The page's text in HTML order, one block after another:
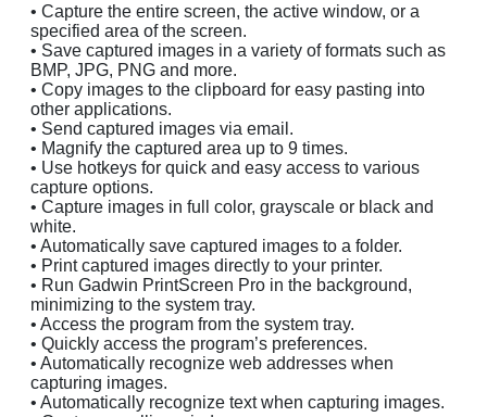
• Capture the entire screen, the active window, or a
specified area of the screen.
• Save captured images in a variety of formats such as
BMP, JPG, PNG and more.
• Copy images to the clipboard for easy pasting into
other applications.
• Send captured images via email.
• Magnify the captured area up to 9 times.
• Use hotkeys for quick and easy access to various
capture options.
• Capture images in full color, grayscale or black and
white.
• Automatically save captured images to a folder.
• Print captured images directly to your printer.
• Run Gadwin PrintScreen Pro in the background,
minimizing to the system tray.
• Access the program from the system tray.
• Quickly access the program’s preferences.
• Automatically recognize web addresses when
capturing images.
• Automatically recognize text when capturing images.